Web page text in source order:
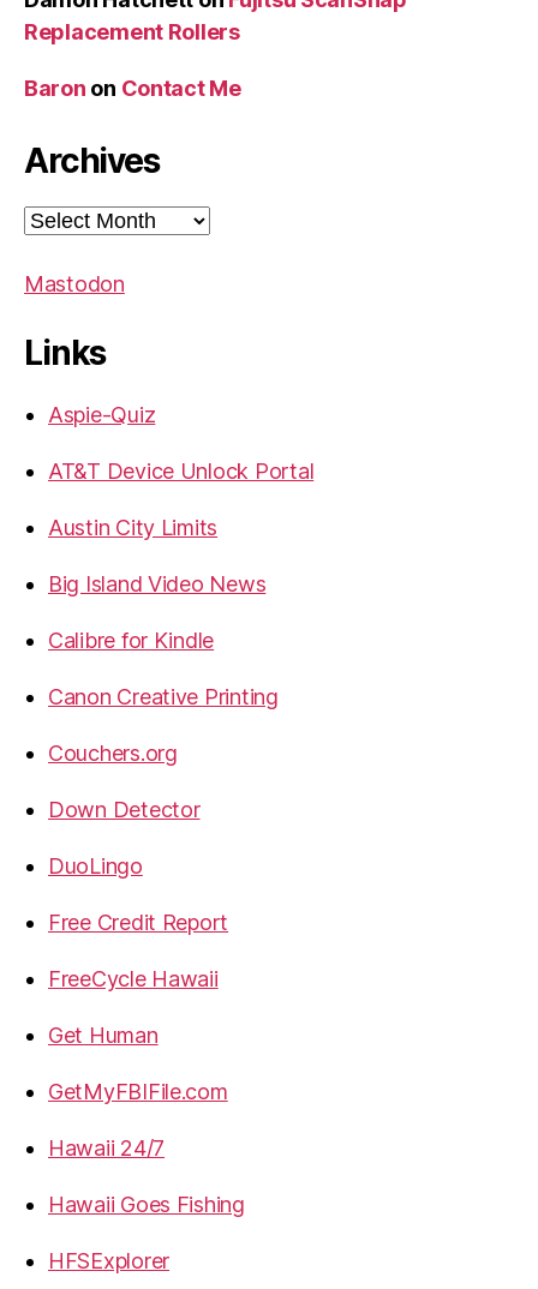
Replacement Rollers
Baron on Contact Me
Archives
Archives
Mastodon
Links
Aspie-Quiz
AT&T Device Unlock Portal
Austin City Limits
Big Island Video News
Calibre for Kindle
Canon Creative Printing
Couchers.org
Down Detector
DuoLingo
Free Credit Report
FreeCycle Hawaii
Get Human
GetMyFBIFile.com
Hawaii 24/7
Hawaii Goes Fishing
HFSExplorer